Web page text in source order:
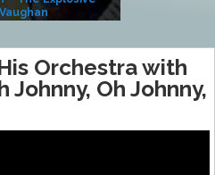
Orchestra with
Johnny, Oh Johnny,